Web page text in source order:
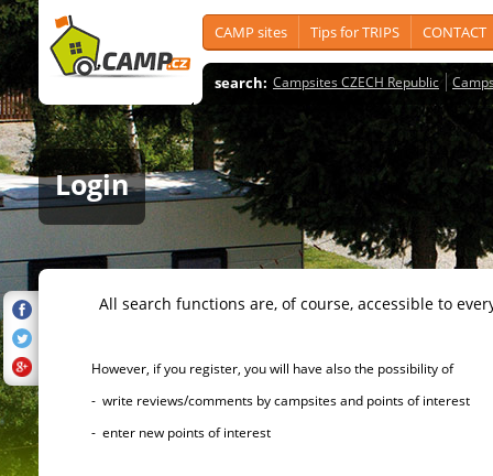
CAMP sites Tips for TRIPS CONTACT
search: Campsites CZECH Republic
Login
All search functions are, of course, accessible to
However, if you register, you will have also the possibility of
- write reviews/comments by campsites and points of interest
- enter new points of interest